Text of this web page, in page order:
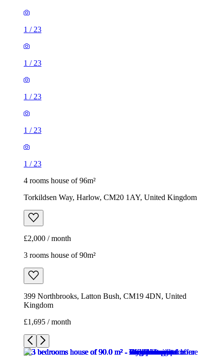
1 / 23
1 / 23
1 / 23
1 / 23
1 / 23
4 rooms house of 96m²
Torkildsen Way, Harlow, CM20 1AY, United Kingdom
£2,000 / month
3 rooms house of 90m²
399 Northbrooks, Latton Bush, CM19 4DN, United
Kingdom
£1,695 / month